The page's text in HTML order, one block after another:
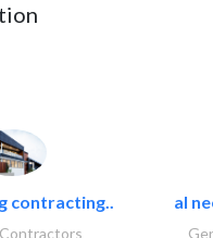
contracting.. al